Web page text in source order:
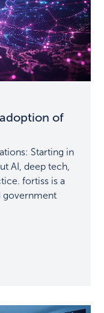
of
Starting in
AI, deep tech,
fortiss is a
government